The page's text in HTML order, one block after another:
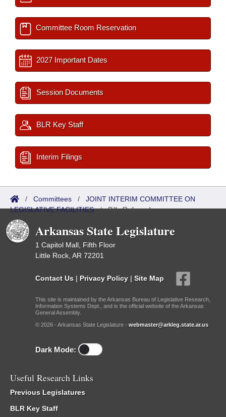
Committee Room Reservation
2027 Important Dates
Session Documents
BLR Key Staff
Interim Filings
/ Committees / JOINT INTERIM COMMITTEE ON
LEGISLATIVE FACILITIES/Bills Referred
Arkansas State Legislature
1 Capitol Mall, Fifth Floor
Little Rock, AR 72201
Contact Us | Privacy Policy | Site Map
This site is maintained by the Arkansas Bureau of Legislative Research,
Information Systems Dept., and is the official website of the Arkansas
General Assembly.
© 2026 - Arkansas State Legislature - webmaster@arkleg.state.ar.us
Dark Mode:
Useful Research Links
Previous Legislatures
BLR Key Staff